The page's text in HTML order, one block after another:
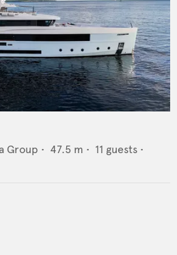
Group • 47.5 m • 11 guests •